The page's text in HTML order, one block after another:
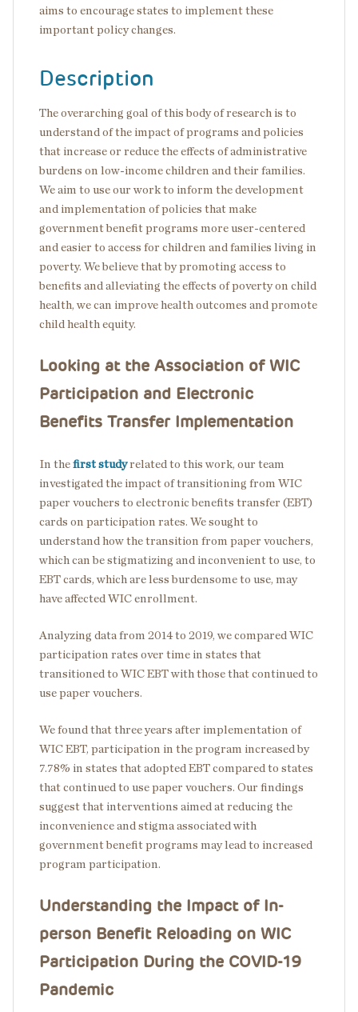
aims to encourage states to implement these
important policy changes.
Description
The overarching goal of this body of research is to
understand of the impact of programs and policies
that increase or reduce the effects of administrative
burdens on low-income children and their families.
We aim to use our work to inform the development
and implementation of policies that make
government benefit programs more user-centered
and easier to access for children and families living in
poverty. We believe that by promoting access to
benefits and alleviating the effects of poverty on child
health, we can improve health outcomes and promote
child health equity.
Looking at the Association of WIC
Participation and Electronic
Benefits Transfer Implementation
In the first studyrelated to this work, our team
investigated the impact of transitioning from WIC
paper vouchers to electronic benefits transfer (EBT)
cards on participation rates. We sought to
understand how the transition from paper vouchers,
which can be stigmatizing and inconvenient to use, to
EBT cards, which are less burdensome to use, may
have affected WIC enrollment.
Analyzing data from 2014 to 2019, we compared WIC
participation rates over time in states that
transitioned to WIC EBT with those that continued to
use paper vouchers.
We found that three years after implementation of
WIC EBT, participation in the program increased by
7.78% in states that adopted EBT compared to states
that continued to use paper vouchers. Our findings
suggest that interventions aimed at reducing the
inconvenience and stigma associated with
government benefit programs may lead to increased
program participation.
Understanding the Impact of In-
person Benefit Reloading on WIC
Participation During the COVID-19
Pandemic